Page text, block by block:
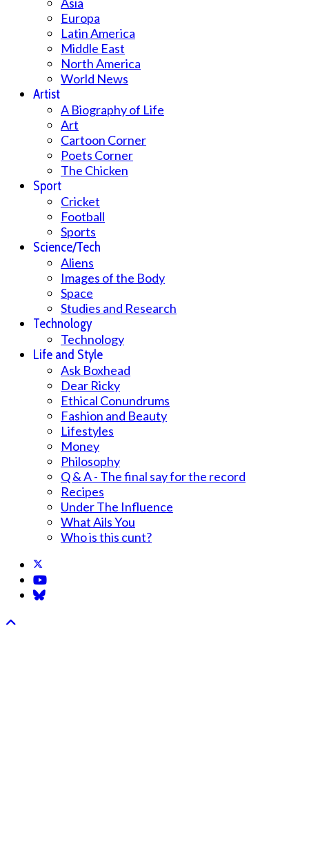
Europa
Latin America
Middle East
North America
World News
Artist
A Biography of Life
Art
Cartoon Corner
Poets Corner
The Chicken
Sport
Cricket
Football
Sports
Science/Tech
Aliens
Images of the Body
Space
Studies and Research
Technology
Technology
Life and Style
Ask Boxhead
Dear Ricky
Ethical Conundrums
Fashion and Beauty
Lifestyles
Money
Philosophy
Q & A - The final say for the record
Recipes
Under The Influence
What Ails You
Who is this cunt?